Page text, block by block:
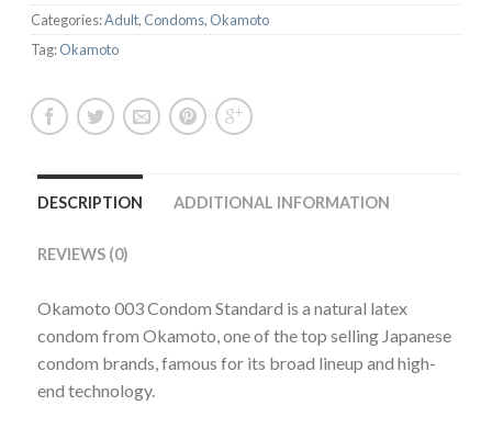
Categories:Adult, Condoms, Okamoto
Tag:Okamoto
DESCRIPTION ADDITIONAL INFORMATION
REVIEWS (0)
Okamoto 003 Condom Standard is a natural latex
condom from Okamoto, one of the top selling Japanese
condom brands, famous for its broad lineup and high-
end technology.